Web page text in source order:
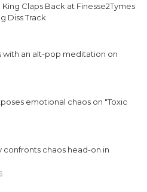
King Claps Back at Finesse2Tymes
Diss Track
with an alt-pop meditation on
emotional chaos on "Toxic
confronts chaos head-on in